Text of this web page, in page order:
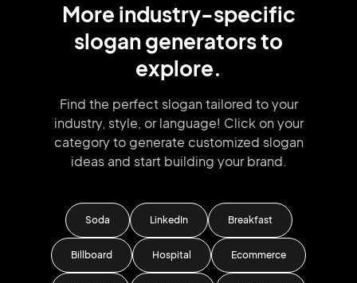
More industry-specific
slogangeneratorsto
explore.
Find the perfect slogan tailored to your
industry, style, or language! Click on your
category to generate customized slogan
ideas and start building your brand.
Soda LinkedIn Breakfast
Billboard Hospital Ecommerce